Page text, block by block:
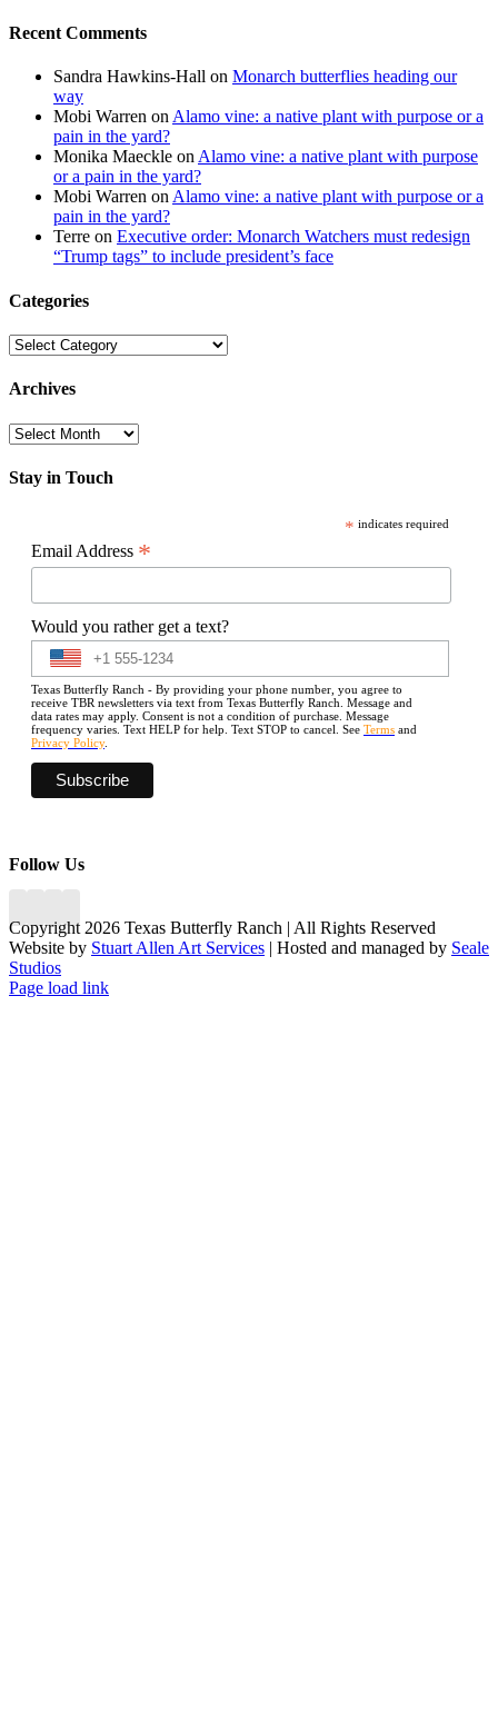
Recent Comments
Sandra Hawkins-Hall on Monarch butterflies heading our
way
Mobi Warren onAlamo vine: a native plant with purpose or a
pain in the yard?
Monika Maeckle onAlamo vine: a native plant with purpose
or a pain in the yard?
Mobi Warren onAlamo vine: a native plant with purpose or a
pain in the yard?
Terre on Executive order: Monarch Watchers must redesign
“Trump tags” to include president’s face
Categories
Categories
Archives
Archives
Stay in Touch
* indicates required
Email Address *
Would you rather get a text?
Texas Butterfly Ranch - By providing your phone number, you agree to
receive TBR newsletters via text from Texas Butterfly Ranch. Message and
data rates may apply. Consent is not a condition of purchase. Message
frequency varies. Text HELP for help. Text STOP to cancel. See Terms and
Privacy Policy.
Follow Us
Copyright 2026 Texas Butterfly Ranch | All Rights Reserved
Website by Stuart Allen Art Services | Hosted and managed by Seale
Studios
Facebook
LinkedIn
Instagram
X
Page load link